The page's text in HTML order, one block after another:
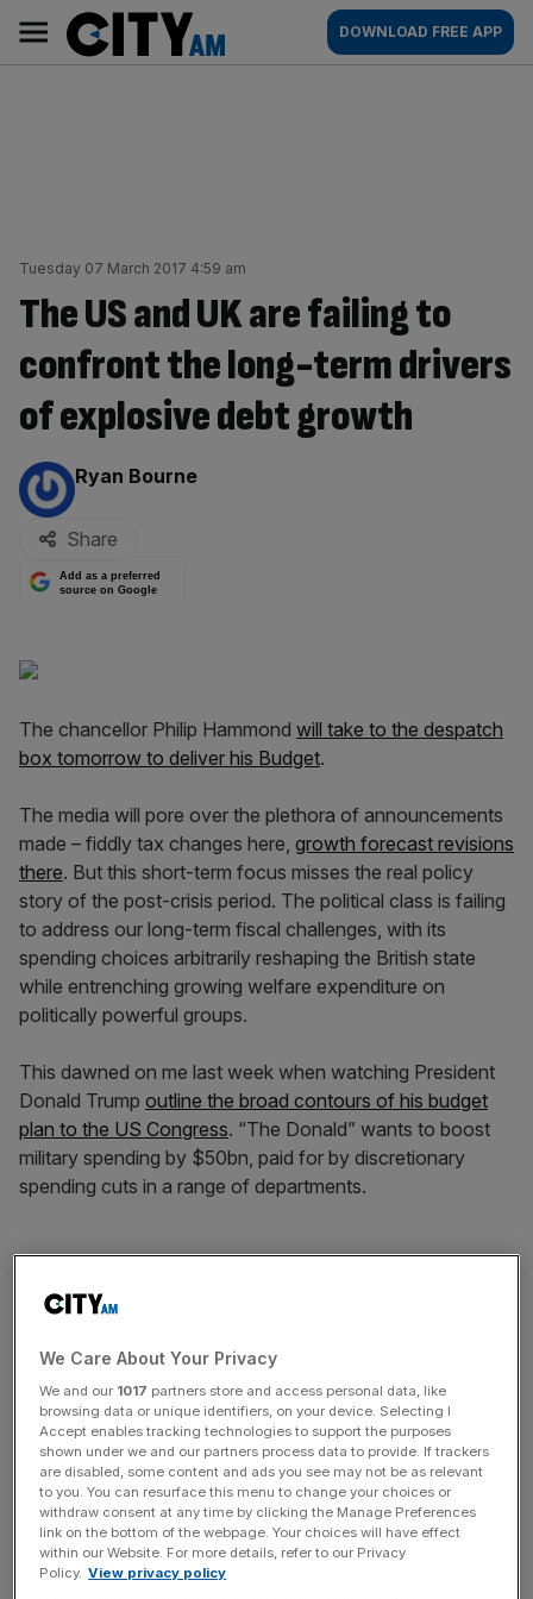
content
AM
Main
navigation
DOWNLOAD FREE APP
Tuesday 07 March 2017 4:59 am
The US and UK are failing to
confront the long-term drivers
of explosive debt growth
By:
Ryan Bourne
Share
Add as a preferred
source on Google
The chancellor Philip Hammond will take to the despatch
box tomorrow to deliver his Budget.
The media will pore over the plethora of announcements
made – fiddly tax changes here, growth forecast revisions
there. But this short-term focus misses the real policy
story of the post-crisis period. The political class is failing
to address our long-term fiscal challenges, with its
spending choices arbitrarily reshaping the British state
while entrenching growing welfare expenditure on
politically powerful groups.
This dawned on me last week when watching President
Donald Trump outline the broad contours of his budget
plan to the US Congress. “The Donald” wants to boost
military spending by $50bn, paid for by discretionary
spending cuts in a range of departments.
he has committed to leave untouched its key long-term
and Medicare, which are set to become ever more
expensive given an ageing population. Coupled with his
wish for substantial tax reductions and largesse on
infrastructure spending, the already significant 2.9 per
cent of GDP federal deficit will likely widen. This will
exacerbate the dire outlook for long-term debt, which is
already forecast to explode unsustainably in the coming
decades.
We Care About Your Privacy
We and our 1017 partners store and access personal data, like
browsing data or unique identifiers, on your device. Selecting I
Accept enables tracking technologies to support the purposes
shown under we and our partners process data to provide. If trackers
are disabled, some content and ads you see may not be as relevant
to you. You can resurface this menu to change your choices or
withdraw consent at any time by clicking the Manage Preferences
link on the bottom of the webpage. Your choices will have effect
within our Website. For more details, refer to our Privacy
Policy. View privacy policy